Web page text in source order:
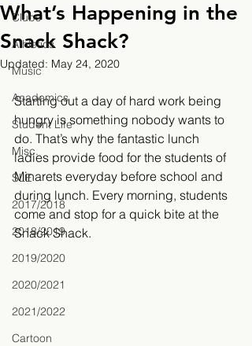
Clubs
Athletics
Music
Academics
Student Life
Misc.
SLE
2017/2018
2018/2019
2019/2020
2020/2021
2021/2022
Cartoon
What’s Happening in the
Snack Shack?
Updated: May 24, 2020
Starting out a day of hard work being
hungry is something nobody wants to
do. That’s why the fantastic lunch
ladies provide food for the students of
Minarets everyday before school and
during lunch. Every morning, students
come and stop for a quick bite at the
Snack Shack.